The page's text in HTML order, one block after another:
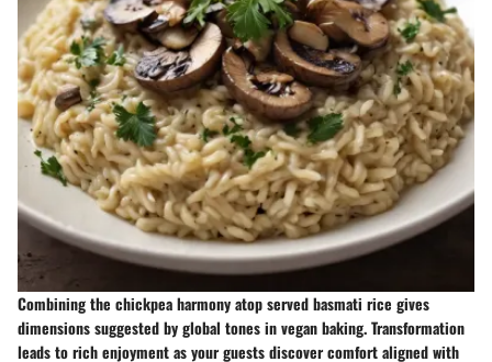
Combining the chickpea harmony atop served basmati rice gives
dimensions suggested by global tones in vegan baking. Transformation
leads to rich enjoyment as your guests discover comfort aligned with